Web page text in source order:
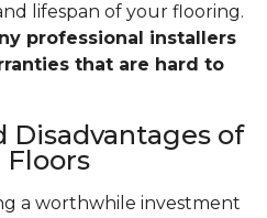
lifespan of your flooring.
professional installers
that are hard to
Disadvantages of
Floors
a worthwhile investment